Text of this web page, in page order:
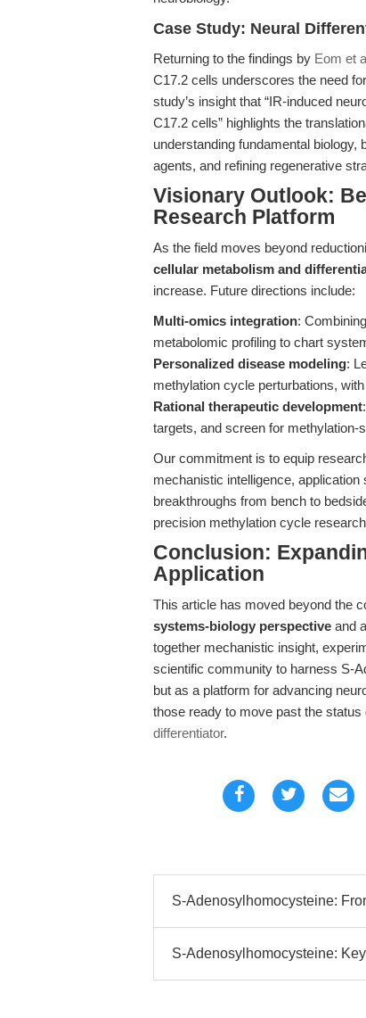
Case Study: Neural
Returning to the findings by Eom et
C17.2 cells underscores the need
study’s insight that “IR-induced
C17.2 cells” highlights the
understanding fundamental
agents, and refining regenerative
Visionary Outlook:
Research Platform
As the field moves beyond
cellular metabolism and
increase. Future directions include:
Multi-omics integration:
metabolomic profiling to chart
Personalized disease modeling:
methylation cycle perturbations,
Rational therapeutic development
targets, and screen for methylation-
Our commitment is to equip
mechanistic intelligence,
breakthroughs from bench to
precision methylation cycle
Conclusion:
Application
This article has moved beyond the
systems-biology perspective and a
together mechanistic insight,
scientific community to harness S-
but as a platform for advancing
those ready to move past the status
differentiator.
S-Adenosylhomocysteine:
S-Adenosylhomocysteine: